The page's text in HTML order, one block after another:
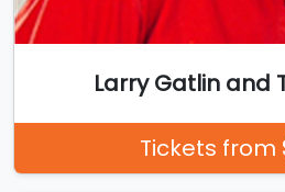
Larry Gatlin and
Tickets from